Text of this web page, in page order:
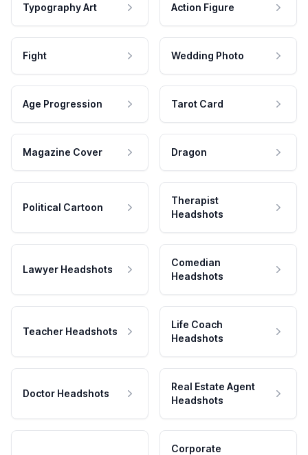
Typography Art Action Figure
Fight Wedding Photo
Age Progression Tarot Card
Magazine Cover Dragon
Political Cartoon
Therapist
Headshots
Lawyer Headshots
Comedian
Headshots
Teacher Headshots
Life Coach
Headshots
Doctor Headshots
Real Estate Agent
Headshots
Corporate